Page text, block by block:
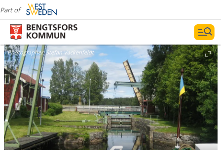
Part of
Photographer:Stefan Vackenfeldt